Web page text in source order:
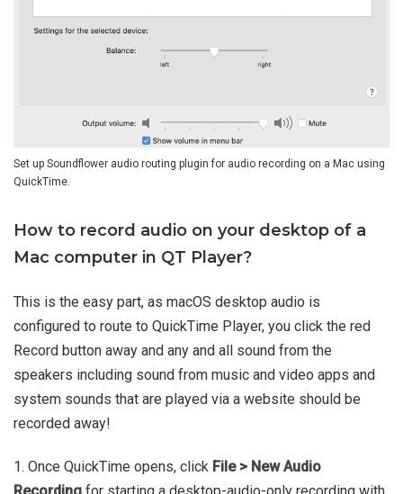
Set up Soundflower audio routing plugin for audio recording on a Mac using
QuickTime.
How to record audio on your desktop of a
Mac computer in QT Player?
This is the easy part, as macOS desktop audio is
configured to route to QuickTime Player, you click the red
Record button away and any and all sound from the
speakers including sound from music and video apps and
system sounds that are played via a website should be
recorded away!
1. Once QuickTime opens, click File > New Audio